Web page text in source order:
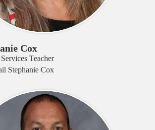
Cox
Teacher
Stephanie Cox